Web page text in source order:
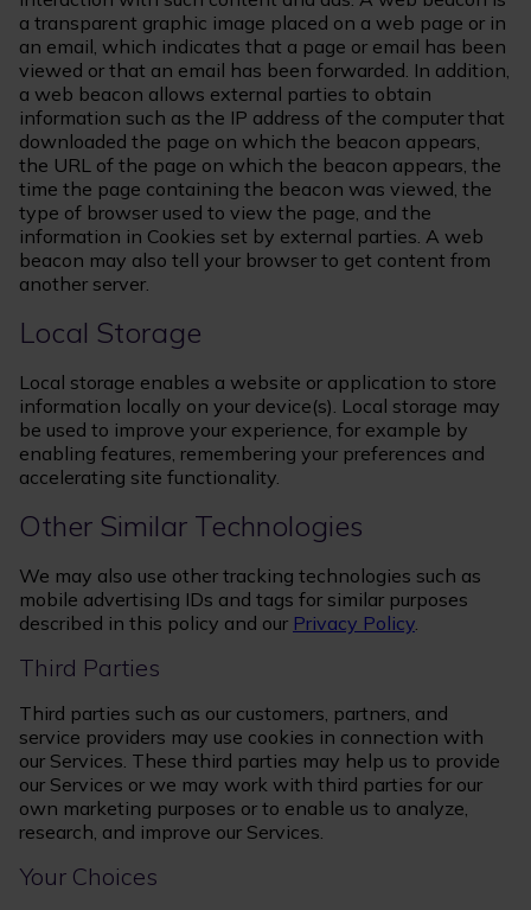
a transparent graphic image placed on a web page or in
an email, which indicates that a page or email has been
viewed or that an email has been forwarded. In addition,
a web beacon allows external parties to obtain
information such as the IP address of the computer that
downloaded the page on which the beacon appears,
the URL of the page on which the beacon appears, the
time the page containing the beacon was viewed, the
type of browser used to view the page, and the
information in Cookies set by external parties. A web
beacon may also tell your browser to get content from
another server.
Local Storage
Local storage enables a website or application to store
information locally on your device(s). Local storage may
be used to improve your experience, for example by
enabling features, remembering your preferences and
accelerating site functionality.
Other Similar Technologies
We may also use other tracking technologies such as
mobile advertising IDs and tags for similar purposes
described in this policy and our Privacy Policy.
Third Parties
Third parties such as our customers, partners, and
service providers may use cookies in connection with
our Services. These third parties may help us to provide
our Services or we may work with third parties for our
own marketing purposes or to enable us to analyze,
research, and improve our Services.
Your Choices